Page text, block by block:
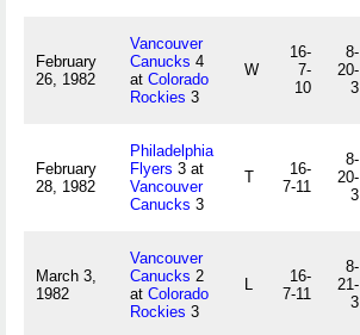
February
26, 1982
Vancouver
Canucks 4
at Colorado
Rockies 3
W
16-
7-
10
8-
20-
3
February
28, 1982
Philadelphia
Flyers 3 at
Vancouver
Canucks 3
T
16-
7-11
8-
20-
3
March 3,
1982
Vancouver
Canucks 2
at Colorado
Rockies 3
L
16-
7-11
8-
21-
3